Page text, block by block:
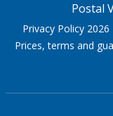
Postal
Privacy Policy
Prices, terms and